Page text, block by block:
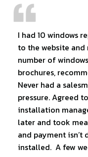
I had 10 windows
to the website
number of
brochures,
Never had a
pressure. Agreed
installation
later and took
and payment isn’t
installed. A few